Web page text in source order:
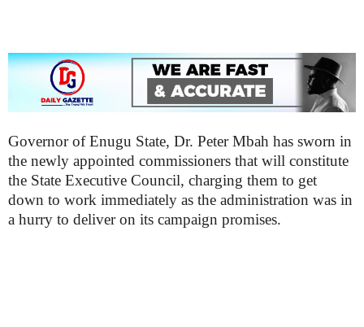
Governor of Enugu State, Dr. Peter Mbah has sworn in
the newly appointed commissioners that will constitute
the State Executive Council, charging them to get
down to work immediately as the administration was in
a hurry to deliver on its campaign promises.